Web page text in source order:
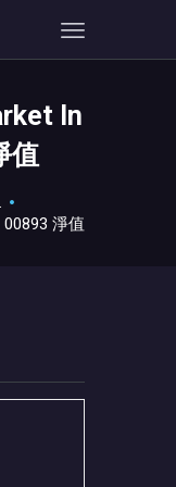
In
值
淨值